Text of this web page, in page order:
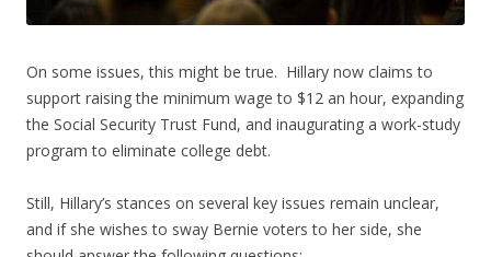
On some issues, this might be true. Hillary now claims to
support raising the minimum wage to $12 an hour, expanding
the Social Security Trust Fund, and inaugurating a work-study
program to eliminate college debt.
Still, Hillary’s stances on several key issues remain unclear,
and if she wishes to sway Bernie voters to her side, she